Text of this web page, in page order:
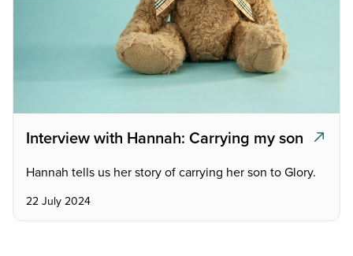
Interview with Hannah: Carrying my son
Hannah tells us her story of carrying her son to Glory.
22 July 2024